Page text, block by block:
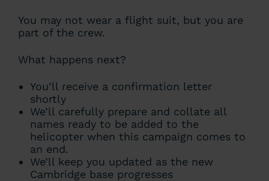
You may not wear a flight suit, but you are
part of the crew.
What happens next?
You’ll receive a confirmation letter
shortly
We’ll carefully prepare and collate all
names ready to be added to the
helicopter when this campaign comes to
an end.
We’ll keep you updated as the new
Cambridge base progresses